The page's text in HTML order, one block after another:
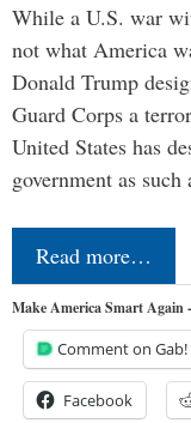
While a U.S. war
not what America
Donald Trump
Guard Corps a
United States has
government as
Read more…
Make America Smart Again
Comment on Gab!
Facebook